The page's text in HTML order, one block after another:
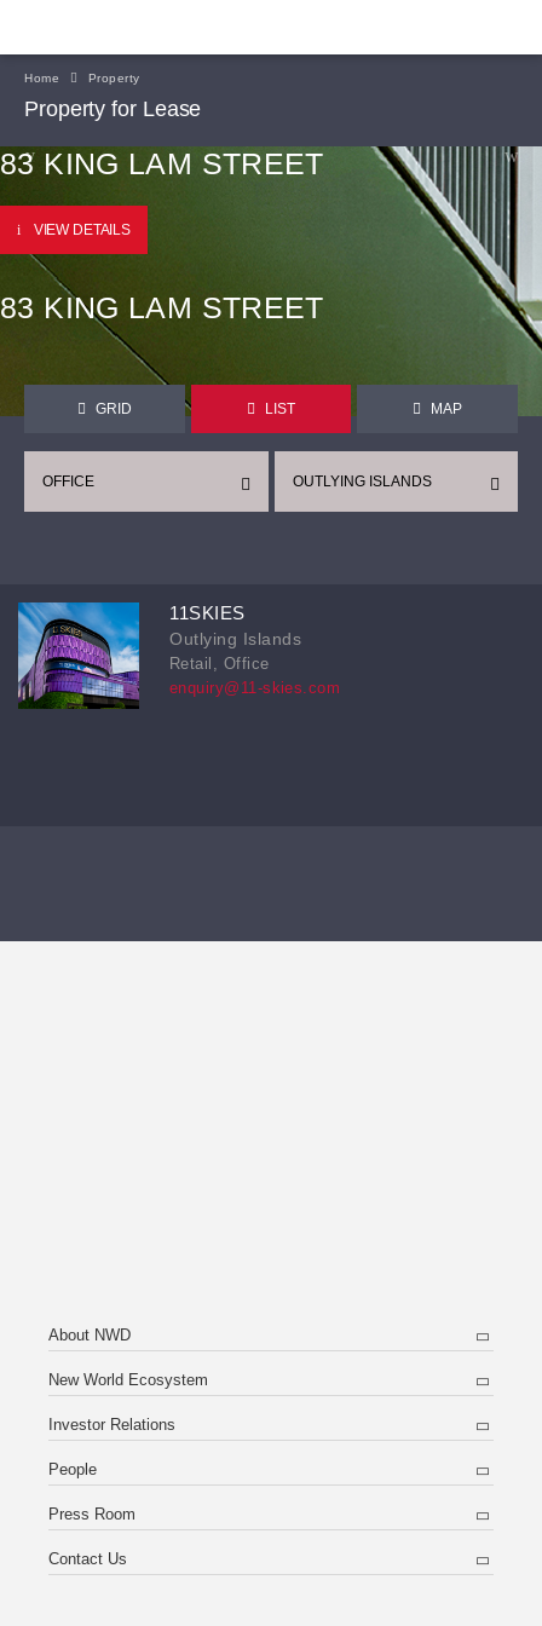
Home Property
Property for Lease
83 KING LAM STREET
VIEW DETAILS
83 KING LAM STREET
GRID LIST MAP
OUTLYING ISLANDS
OFFICE
11SKIES
Outlying Islands
Retail, Office
enquiry@11-skies.com
About NWD
New World Ecosystem
Investor Relations
People
Press Room
Contact Us